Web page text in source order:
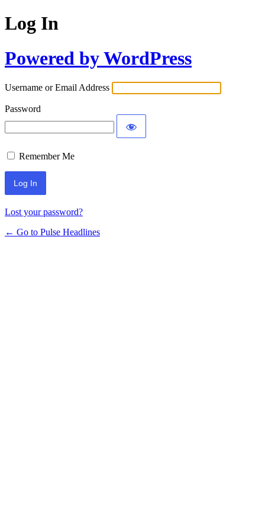
Log In
Powered by WordPress
Username or Email Address
Password
Remember Me
Lost your password?
← Go to Pulse Headlines